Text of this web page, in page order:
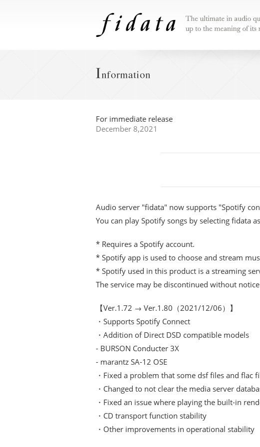
"reliability"
For immediate release
December 8,2021
Audio server "fidata" now supports "Spotify
You can play Spotify songs by selecting fidata
* Requires a Spotify account.
* Spotify app is used to choose and stream
* Spotify used in this product is a streaming
The service may be discontinued without
【Ver.1.72 → Ver.1.80（2021/12/06）】
・Supports Spotify Connect
・Addition of Direct DSD compatible models
- BURSON Conducter 3X
- marantz SA-12 OSE
・Fixed a problem that some dsf files and
・Changed to not clear the media server
・Fixed an issue where playing the built-in
・CD transport function stability
・Other improvements in operational stability